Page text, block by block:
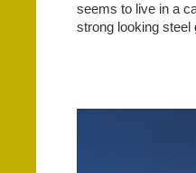
seems to live in a
strong looking steel